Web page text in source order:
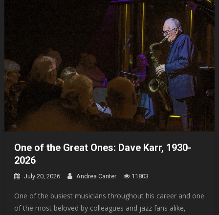
One of the Great Ones: Dave Karr, 1930-
2026
July 20, 2026 Andrea Canter 11803
One of the busiest musicians throughout his career and one
of the most beloved by colleagues and jazz fans alike,